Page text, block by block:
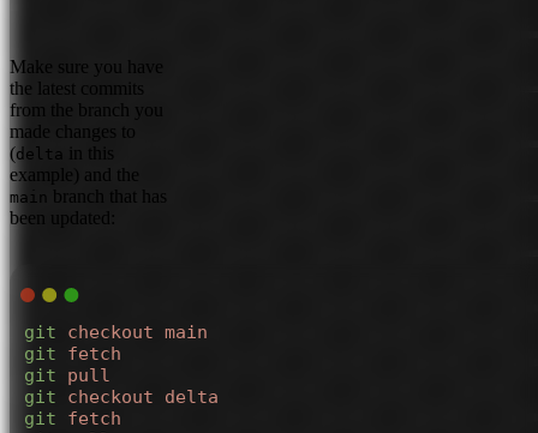
Make sure you have
the latest commits
from the branch you
made changes to
(delta in this
example) and the
main branch that has
been updated:
git checkout main
git fetch
git pull
git checkout delta
git fetch